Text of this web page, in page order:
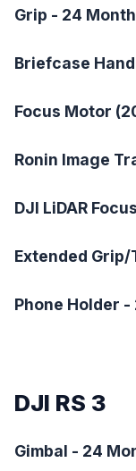
Grip - 24
Briefcase
Focus Motor
Ronin Image
DJI LiDAR
Extended
Phone Holder
DJI RS 3
Gimbal - 24